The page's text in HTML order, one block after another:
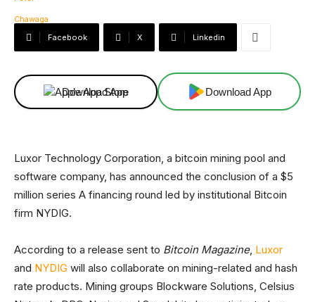
Facebook X Linkedin
Download App Download App
Luxor Technology Corporation, a bitcoin mining pool and
software company, has announced the conclusion of a $5
million series A financing round led by institutional Bitcoin
firm NYDIG.
According to a release sent to Bitcoin Magazine, Luxor
and NYDIG will also collaborate on mining-related and hash
rate products. Mining groups Blockware Solutions, Celsius